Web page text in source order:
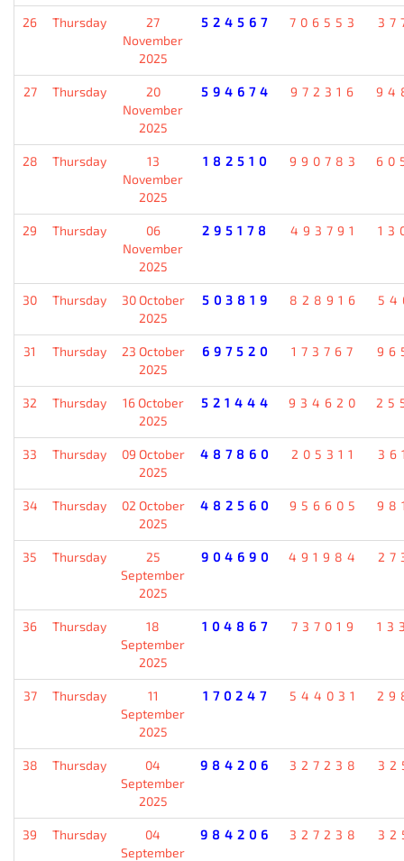
26 Thursday
27
November
2025
524567 706553
27 Thursday
20
November
2025
594674 972316
28 Thursday
13
November
2025
182510 990783
29 Thursday
06
November
2025
295178 493791
30 Thursday
30 October
2025
503819 828916
31 Thursday
23 October
2025
697520 173767
32 Thursday
16 October
2025
521444 934620
33 Thursday
09 October
2025
487860 205311
34 Thursday
02 October
2025
482560 956605
35 Thursday
25
September
2025
904690 491984
36 Thursday
18
September
2025
104867 737019
37 Thursday
11
September
2025
170247 544031
38 Thursday
04
September
2025
984206 327238
39 Thursday
04
September
984206 327238